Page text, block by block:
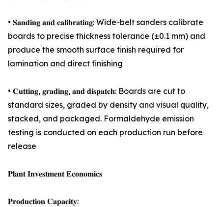
• 𝐒𝐚𝐧𝐝𝐢𝐧𝐠 𝐚𝐧𝐝 𝐜𝐚𝐥𝐢𝐛𝐫𝐚𝐭𝐢𝐧𝐠: Wide-belt sanders calibrate
boards to precise thickness tolerance (±0.1 mm) and
produce the smooth surface finish required for
lamination and direct finishing
• 𝐂𝐮𝐭𝐭𝐢𝐧𝐠, 𝐠𝐫𝐚𝐝𝐢𝐧𝐠, 𝐚𝐧𝐝 𝐝𝐢𝐬𝐩𝐚𝐭𝐜𝐡: Boards are cut to
standard sizes, graded by density and visual quality,
stacked, and packaged. Formaldehyde emission
testing is conducted on each production run before
release
𝐏𝐥𝐚𝐧𝐭 𝐈𝐧𝐯𝐞𝐬𝐭𝐦𝐞𝐧𝐭 𝐄𝐜𝐨𝐧𝐨𝐦𝐢𝐜𝐬
𝐏𝐫𝐨𝐝𝐮𝐜𝐭𝐢𝐨𝐧 𝐂𝐚𝐩𝐚𝐜𝐢𝐭𝐲: